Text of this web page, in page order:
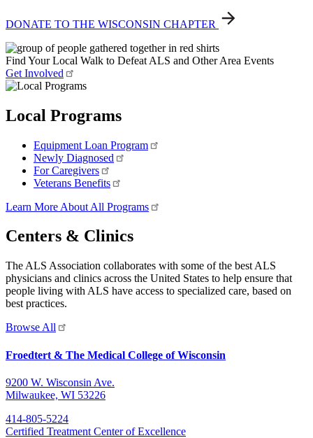
DONATE TO THE WISCONSIN CHAPTER
Find Your Local Walk to Defeat ALS and Other Area Events
Get Involved
Local Programs
Equipment Loan Program
Newly Diagnosed
For Caregivers
Veterans Benefits
Learn More About All Programs
Centers & Clinics
The ALS Association collaborates with some of the best ALS
physicians and clinics across the United States to help ensure that
people living with ALS have access to specialized care, based on
best practices.
Browse All
Froedtert & The Medical College of Wisconsin
9200 W. Wisconsin Ave.
Milwaukee, WI 53226
414-805-5224
Certified Treatment Center of Excellence